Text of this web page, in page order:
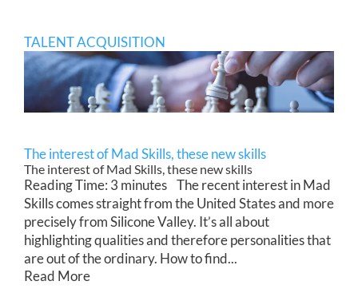
TALENT ACQUISITION
The interest of Mad Skills, these new skills
The interest of Mad Skills, these new skills
Reading Time: 3 minutes The recent interest in Mad
Skills comes straight from the United States and more
precisely from Silicone Valley. It’s all about
highlighting qualities and therefore personalities that
are out of the ordinary. How to find...
Read More